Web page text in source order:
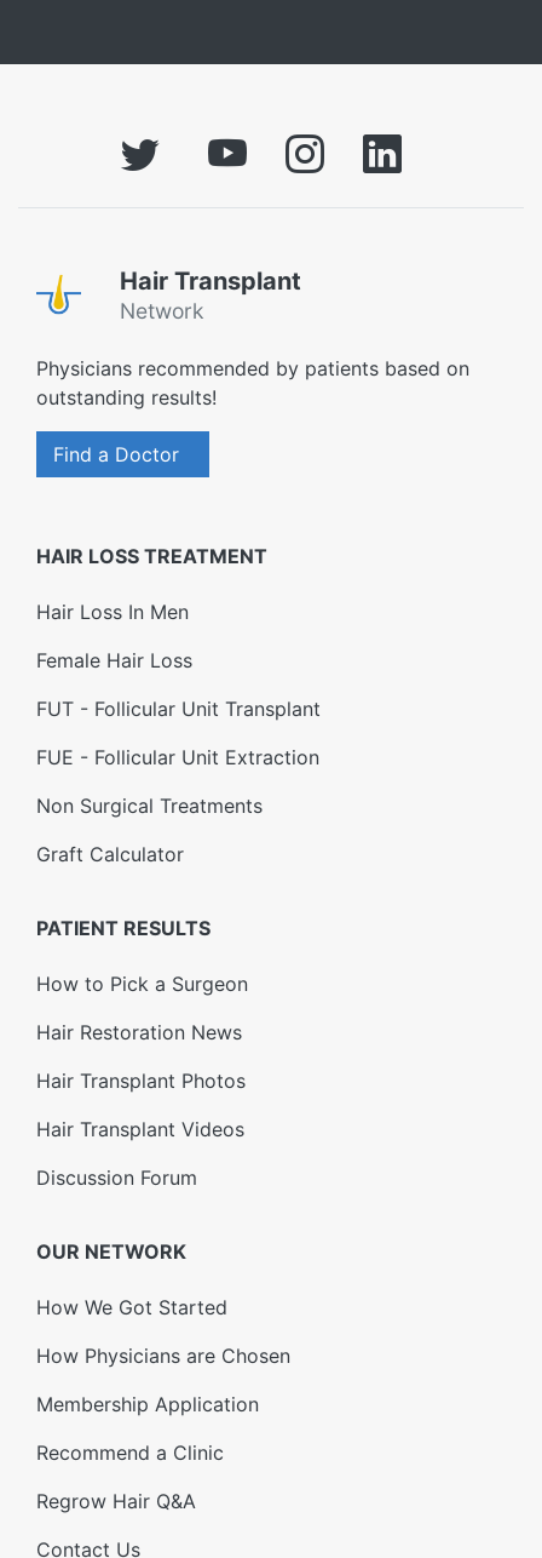
Hair Transplant
Network
Physicians recommended by patients based on
outstanding results!
Find a Doctor
HAIR LOSS TREATMENT
Hair Loss In Men
Female Hair Loss
FUT - Follicular Unit Transplant
FUE - Follicular Unit Extraction
Non Surgical Treatments
Graft Calculator
PATIENT RESULTS
How to Pick a Surgeon
Hair Restoration News
Hair Transplant Photos
Hair Transplant Videos
Discussion Forum
OUR NETWORK
How We Got Started
How Physicians are Chosen
Membership Application
Recommend a Clinic
Regrow Hair Q&A
Contact Us